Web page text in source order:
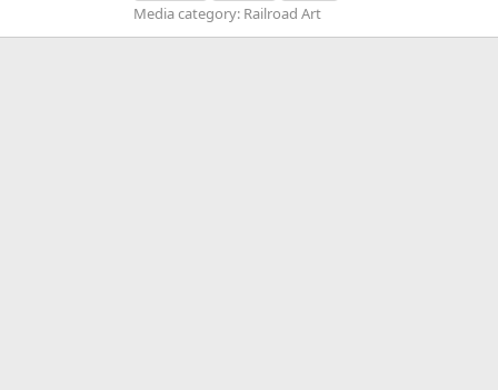
Media category: Railroad Art